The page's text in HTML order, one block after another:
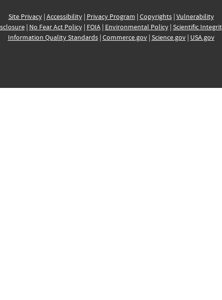
Site Privacy| Accessibility| Privacy Program | Copyrights| Vulnerability
| No Fear Act Policy| FOIA| Environmental Policy| Scientific
Information Quality Standards| Commerce.gov| Science.gov| USA.gov